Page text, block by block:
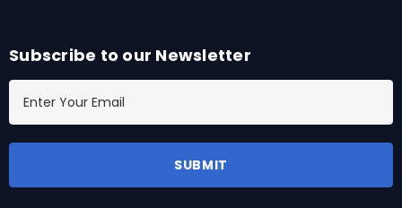
Subscribe to our Newsletter
l